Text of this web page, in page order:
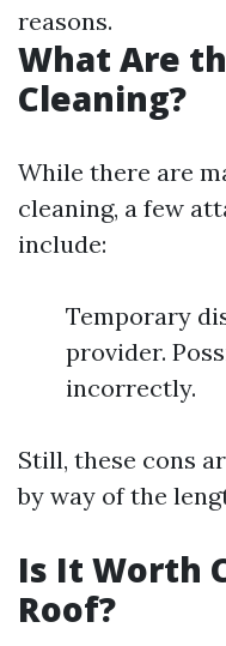
reasons.
What Are
Cleaning?
While there are
cleaning, a few
include:
Temporary
provider.
incorrectly.
Still, these cons
by way of the
Is It Worth
Roof?